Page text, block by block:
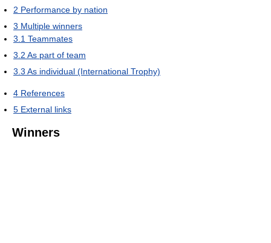
2 Performance by nation
3 Multiple winners
3.1 Teammates
3.2 As part of team
3.3 As individual (International Trophy)
4 References
5 External links
Winners